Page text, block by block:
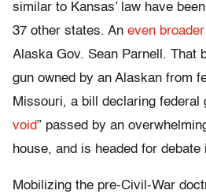
similar to Kansas’ law have
37 other states. An even broader
Alaska Gov. Sean Parnell. That
gun owned by an Alaskan from
Missouri, a bill declaring federal
void” passed by an
house, and is headed for debate
Mobilizing the pre-Civil-War